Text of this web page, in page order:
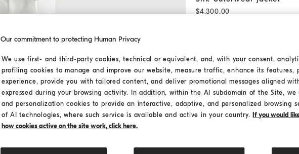
$4,300.00
Our commitment to protecting Human Privacy
We use first- and third-party cookies, technical or equivalent, and, with your consent,
profiling cookies to manage and improve our website, measure traffic, enhance its features,
experience, provide you with tailored content, and deliver promotional messages aligned
expressed during your browsing activity. In addition, within the AI subdomain of the Site,
and personalization cookies to provide an interactive, adaptive, and personalized browsing
of AI technologies, where such service is available and active in your country. If you would
how cookies active on the site work, click here.